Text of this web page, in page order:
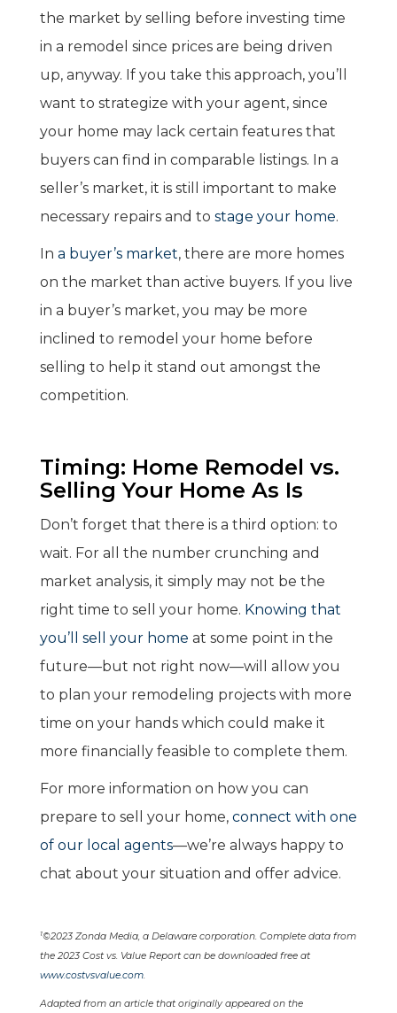
the market by selling before investing time
in a remodel since prices are being driven
up, anyway. If you take this approach, you’ll
want to strategize with your agent, since
your home may lack certain features that
buyers can find in comparable listings. In a
seller’s market, it is still important to make
necessary repairs and to stage your home.
In a buyer’s market, there are more homes
on the market than active buyers. If you live
in a buyer’s market, you may be more
inclined to remodel your home before
selling to help it stand out amongst the
competition.
Timing: Home Remodel vs.
Selling Your Home As Is
Don’t forget that there is a third option: to
wait. For all the number crunching and
market analysis, it simply may not be the
right time to sell your home. Knowing that
you’ll sell your home at some point in the
future—but not right now—will allow you
to plan your remodeling projects with more
time on your hands which could make it
more financially feasible to complete them.
For more information on how you can
prepare to sell your home, connect with one
of our local agents—we’re always happy to
chat about your situation and offer advice.
1©2023 Zonda Media, a Delaware corporation. Complete data from
the 2023 Cost vs. Value Report can be downloaded free at
www.costvsvalue.com.
Adapted from an article that originally appeared on the